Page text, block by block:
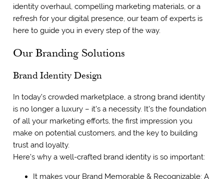
identity overhaul, compelling marketing materials, or a
refresh for your digital presence, our team of experts is
here to guide you in every step of the way.
Our Branding Solutions
Brand Identity Design
In today’s crowded marketplace, a strong brand identity
is no longer a luxury – it’s a necessity. It’s the foundation
of all your marketing efforts, the first impression you
make on potential customers, and the key to building
trust and loyalty.
Here’s why a well-crafted brand identity is so important:
It makes your Brand Memorable & Recognizable: A